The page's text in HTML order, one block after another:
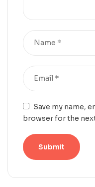
Save my name,
browser for the